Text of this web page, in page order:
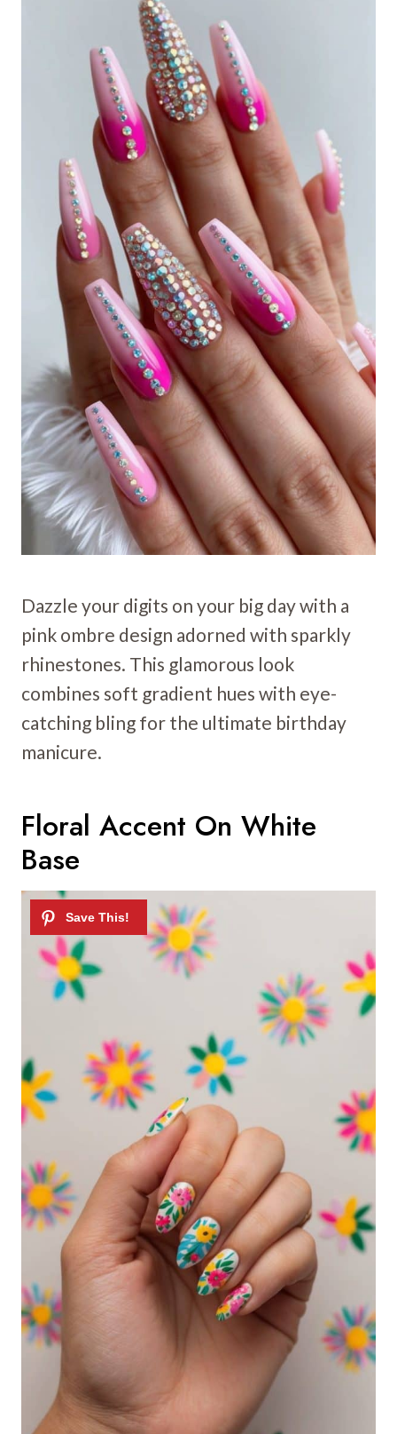
Dazzle your digits on your big day with a
pink ombre design adorned with sparkly
rhinestones. This glamorous look
combines soft gradient hues with eye-
catching bling for the ultimate birthday
manicure.
Floral Accent On White
Base